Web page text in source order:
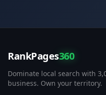
RankPages360
Dominate local search with
business. Own your territory.